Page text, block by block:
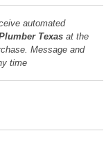
automated
Texas at the
Message and
time